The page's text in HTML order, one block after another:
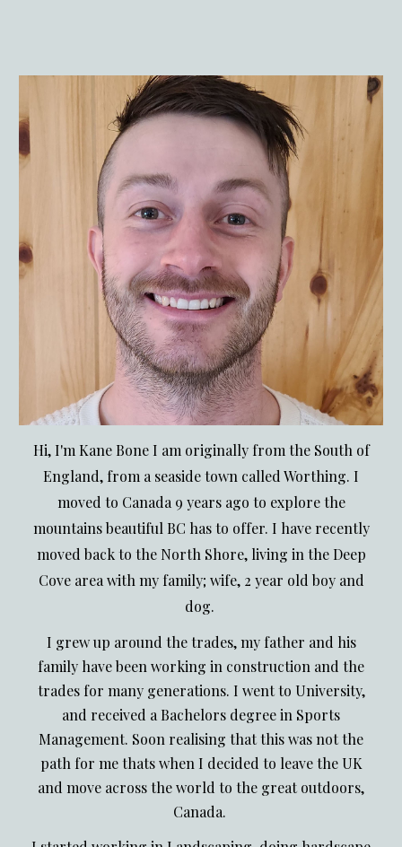
Hi, I'm Kane Bone I am originally from the South of
England, from a seaside town called Worthing. I
moved to Canada 9 years ago to explore the
mountains beautiful BC has to offer. I have recently
moved back to the North Shore, living in the Deep
Cove area with my family; wife, 2 year old boy and
dog.
I grew up around the trades, my father and his
family have been working in construction and the
trades for many generations. I went to University,
and received a Bachelors degree in Sports
Management. Soon realising that this was not the
path for me thats when I decided to leave the UK
and move across the world to the great outdoors,
Canada.